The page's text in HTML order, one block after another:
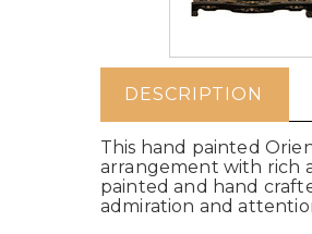
DESCRIPTION
This hand painted
arrangement with rich
painted and hand
admiration and